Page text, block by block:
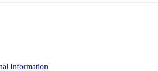
Information